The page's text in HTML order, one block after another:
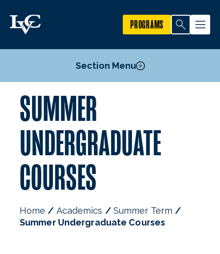
PROGRAMS
Section Menu
Undergraduate Courses
Graduate Courses
SUMMER
UNDERGRADUATE
COURSES
Home Academics
Summer Term
Summer Undergraduate Courses